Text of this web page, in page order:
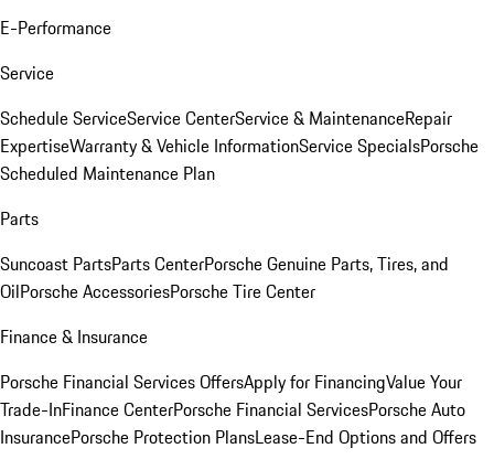
E-Performance
Service
Schedule ServiceService CenterService & MaintenanceRepair
ExpertiseWarranty & Vehicle InformationService SpecialsPorsche
Scheduled Maintenance Plan
Parts
Suncoast PartsParts CenterPorsche Genuine Parts, Tires, and
OilPorsche AccessoriesPorsche Tire Center
Finance & Insurance
Porsche Financial Services OffersApply for FinancingValue Your
Trade-InFinance CenterPorsche Financial ServicesPorsche Auto
InsurancePorsche Protection PlansLease-End Options and Offers